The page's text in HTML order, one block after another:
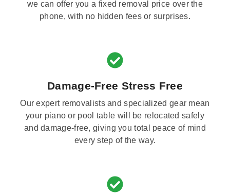
we can offer you a fixed removal price over the
phone, with no hidden fees or surprises.
Damage-Free Stress Free
Our expert removalists and specialized gear mean
your piano or pool table will be relocated safely
and damage-free, giving you total peace of mind
every step of the way.